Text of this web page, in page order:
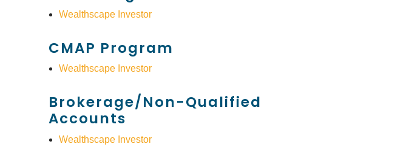
Wealthscape Investor
CMAP Program
Wealthscape Investor
Brokerage/Non-Qualified
Accounts
Wealthscape Investor